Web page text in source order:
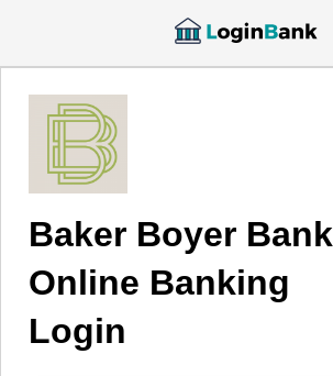
Baker Boyer Bank
Online Banking
Login